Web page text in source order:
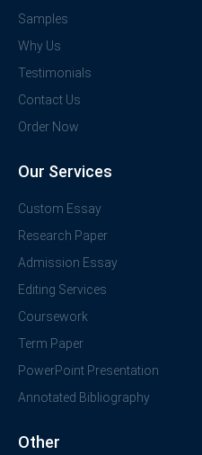
Samples
Why Us
Testimonials
Contact Us
Order Now
Our Services
Custom Essay
Research Paper
Admission Essay
Editing Services
Coursework
Term Paper
PowerPoint Presentation
Annotated Bibliography
Other